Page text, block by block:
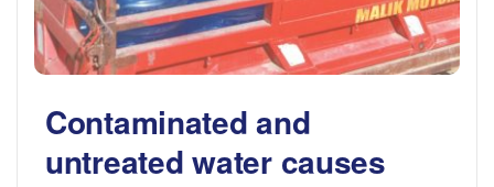
Contaminated and
untreated water causes